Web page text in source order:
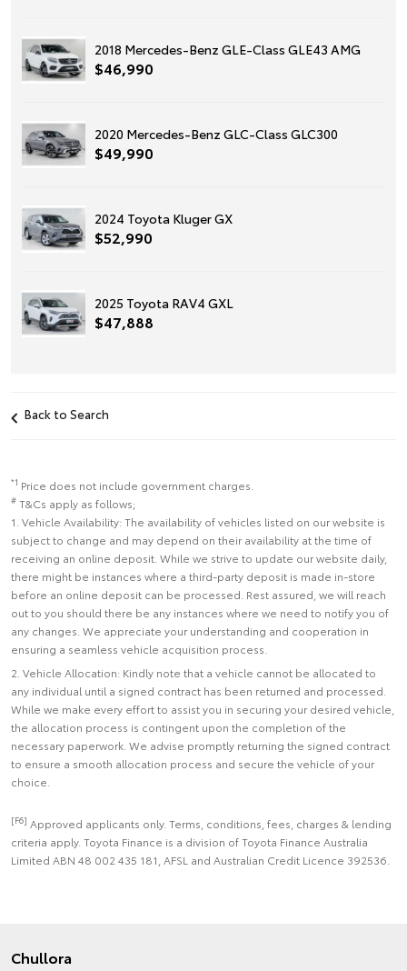
2018 Mercedes-Benz GLE-Class GLE43 AMG
$46,990
2020 Mercedes-Benz GLC-Class GLC300
$49,990
2024 Toyota Kluger GX
$52,990
2025 Toyota RAV4 GXL
$47,888
Back to Search
*1 Price does not include government charges.
# T&Cs apply as follows;
1. Vehicle Availability: The availability of vehicles listed on our website is
subject to change and may depend on their availability at the time of
receiving an online deposit. While we strive to update our website daily,
there might be instances where a third-party deposit is made in-store
before an online deposit can be processed. Rest assured, we will reach
out to you should there be any instances where we need to notify you of
any changes. We appreciate your understanding and cooperation in
ensuring a seamless vehicle acquisition process.
2. Vehicle Allocation: Kindly note that a vehicle cannot be allocated to
any individual until a signed contract has been returned and processed.
While we make every effort to assist you in securing your desired vehicle,
the allocation process is contingent upon the completion of the
necessary paperwork. We advise promptly returning the signed contract
to ensure a smooth allocation process and secure the vehicle of your
choice.
[F6] Approved applicants only. Terms, conditions, fees, charges & lending
criteria apply. Toyota Finance is a division of Toyota Finance Australia
Limited ABN 48 002 435 181, AFSL and Australian Credit Licence 392536.
Chullora